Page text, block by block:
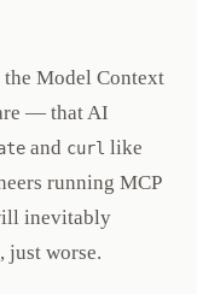
Model Context
— that AI
and curl like
running MCP
inevitably
just worse.